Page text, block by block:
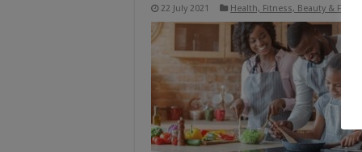
22 July 2021 Health, Fitness, Beauty &